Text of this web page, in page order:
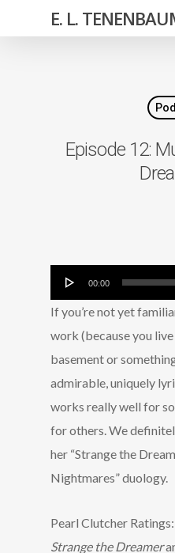
E. L.
Episode 12:
Audio
Player
00:00
If you’re not yet
work (because you
basement or
admirable, uniquely
works really well for
for others. We
her “Strange the
Nightmares” duology.
Pearl Clutcher Ratings:
Strange the Dreamer